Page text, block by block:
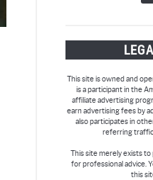
This site is owned and
is a participant in the
affiliate advertising
earn advertising fees by
also participates in
referring traffic
This site merely exists
for professional advice.
this